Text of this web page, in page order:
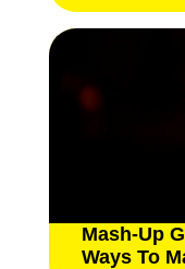
Mash-Up
Ways To